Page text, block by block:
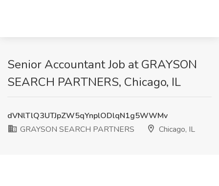
Senior Accountant Job at GRAYSON
SEARCH PARTNERS, Chicago, IL
dVNlTlQ3UTJpZW5qYnplODlqN1g5WWMv
GRAYSON SEARCH PARTNERS
Chicago, IL